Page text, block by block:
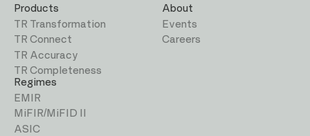
Products
TR Transformation
TR Connect
TR Accuracy
TR Completeness
Regimes
EMIR
MiFIR/MiFID II
ASIC
About
Events
Careers